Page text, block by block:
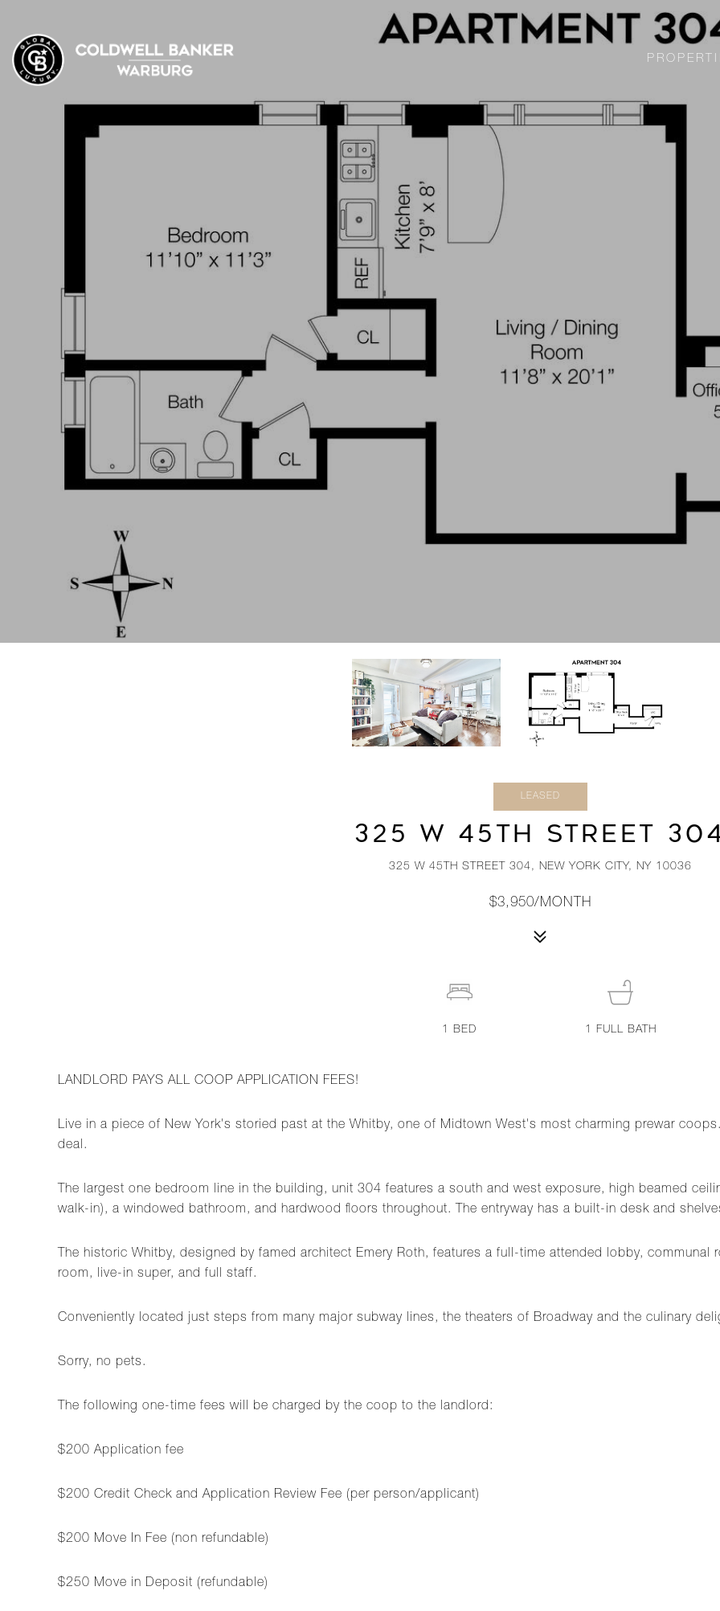
LEASED
325 W 45TH STREET
325 W 45TH STREET 304, NEW YORK CITY, NY 10036
$3,950/MONTH
LANDLORD PAYS ALL COOP APPLICATION FEES!
Live in a piece of New York's storied past at the Whitby, one of Midtown West's most charming prewar
deal.
The largest one bedroom line in the building, unit 304 features a south and west exposure, high beamed
walk-in), a windowed bathroom, and hardwood floors throughout. The entryway has a built-in desk and
The historic Whitby, designed by famed architect Emery Roth, features a full-time attended lobby,
room, live-in super, and full staff.
Conveniently located just steps from many major subway lines, the theaters of Broadway and the culinary
Sorry, no pets.
The following one-time fees will be charged by the coop to the landlord:
$200 Application fee
$200 Credit Check and Application Review Fee (per person/applicant)
$200 Move In Fee (non refundable)
$250 Move in Deposit (refundable)
1BED 1 FULL BATH